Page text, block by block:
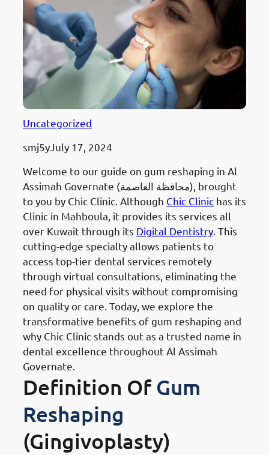
Uncategorized
smj5yJuly 17, 2024
Welcome to our guide on gum reshaping in Al
Assimah Governate (محافظة العاصمة), brought
to you by Chic Clinic. Although Chic Clinic has its
Clinic in Mahboula, it provides its services all
over Kuwait through its Digital Dentistry. This
cutting-edge specialty allows patients to
access top-tier dental services remotely
through virtual consultations, eliminating the
need for physical visits without compromising
on quality or care. Today, we explore the
transformative benefits of gum reshaping and
why Chic Clinic stands out as a trusted name in
dental excellence throughout Al Assimah
Governate.
Definition Of Gum
Reshaping
(Gingivoplasty)